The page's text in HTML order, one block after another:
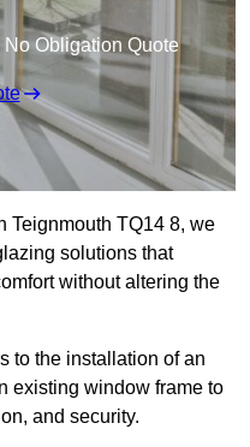
No Obligation Quote
Teignmouth TQ14 8, we
solutions that
without altering the
to the installation of an
existing window frame to
and security.